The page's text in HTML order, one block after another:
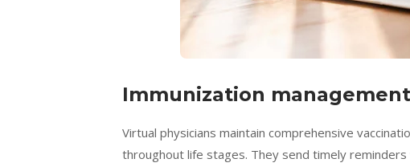
Immunization
Virtual physicians maintain comprehensive
throughout life stages. They send timely